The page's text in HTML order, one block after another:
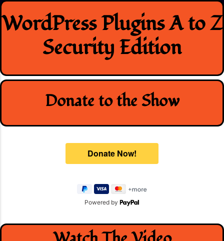
Skip
to
content
WordPress Plugins A to Z
Security Edition
Donate to the Show
Powered by